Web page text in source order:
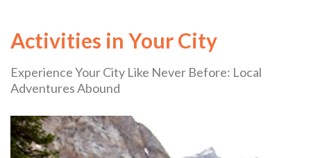
Activities in Your City
Experience Your City Like Never Before: Local
Adventures Abound